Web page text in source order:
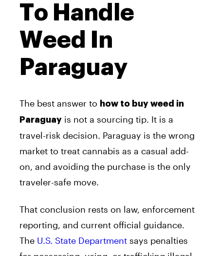
To Handle
Weed In
Paraguay
The best answer to how to buy weed in
Paraguay is not a sourcing tip. It is a
travel-risk decision. Paraguay is the wrong
market to treat cannabis as a casual add-
on, and avoiding the purchase is the only
traveler-safe move.
That conclusion rests on law, enforcement
reporting, and current official guidance.
The U.S. State Department says penalties